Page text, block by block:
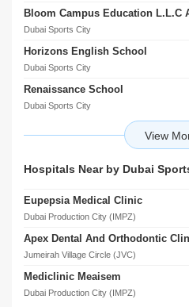
Dubai Sports City
Horizons English School
Dubai Sports City
Renaissance School
Dubai Sports City
Victory Heights Primary School
Dwight School Dubai
Dubai Production City (IMPZ)
Gems United School
Dubai Sports City
Dubai Sports City
Hospitals Near by Dubai
Eupepsia Medical Clinic
Dubai Production City (IMPZ)
Apex Dental And Orthodontic
Jumeirah Village Circle (JVC)
Mediclinic Meaisem
Dubai Production City (IMPZ)